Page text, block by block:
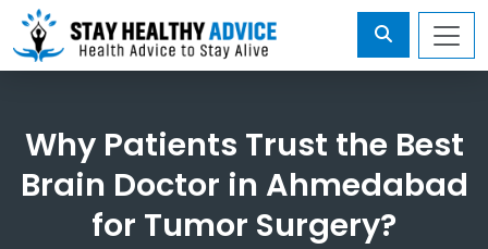
Why Patients Trust the Best
Brain Doctor in Ahmedabad
for Tumor Surgery?